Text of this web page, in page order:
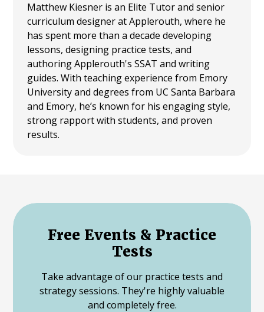
Matthew Kiesner is an Elite Tutor and senior
curriculum designer at Applerouth, where he
has spent more than a decade developing
lessons, designing practice tests, and
authoring Applerouth's SSAT and writing
guides. With teaching experience from Emory
University and degrees from UC Santa Barbara
and Emory, he’s known for his engaging style,
strong rapport with students, and proven
results.
Free Events & Practice
Tests
Take advantage of our practice tests and
strategy sessions. They're highly valuable
and completely free.